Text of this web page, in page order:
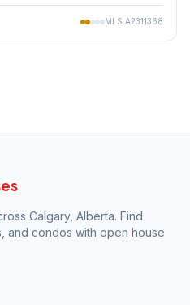
MLS A2311368
Calgary, Alberta. Find
and condos with open house